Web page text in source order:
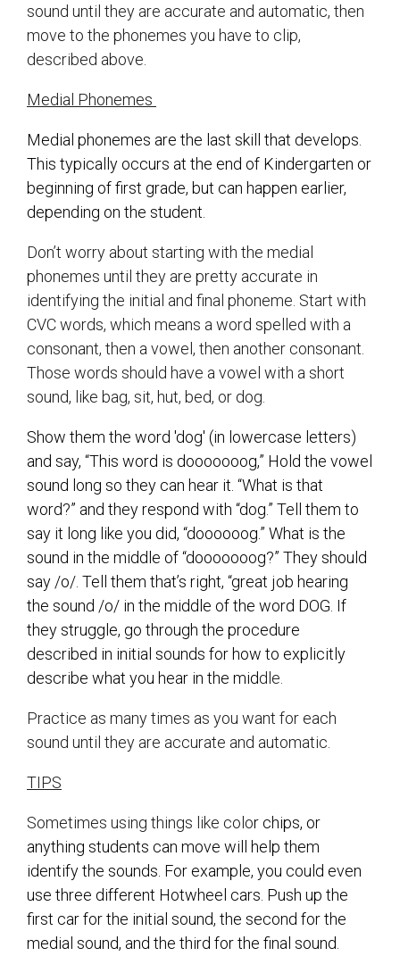
sound until they are accurate and automatic, then
move to the phonemes you have to clip,
described above.
Medial Phonemes
Medial phonemes are the last skill that develops.
This typically occurs at the end of Kindergarten or
beginning of first grade, but can happen earlier,
depending on the student.
Don’t worry about starting with the medial
phonemes until they are pretty accurate in
identifying the initial and final phoneme. Start with
CVC words, which means a word spelled with a
consonant, then a vowel, then another consonant.
Those words should have a vowel with a short
sound, like bag, sit, hut, bed, or dog.
Show them the word 'dog' (in lowercase letters)
and say, “This word is dooooooog,” Hold the vowel
sound long so they can hear it. “What is that
word?” and they respond with “dog.” Tell them to
say it long like you did, “doooooog.” What is the
sound in the middle of “dooooooog?” They should
say /o/. Tell them that’s right, “great job hearing
the sound /o/ in the middle of the word DOG. If
they struggle, go through the procedure
described in initial sounds for how to explicitly
describe what you hear in the middle.
Practice as many times as you want for each
sound until they are accurate and automatic.
TIPS
Sometimes using things like color chips, or
anything students can move will help them
identify the sounds. For example, you could even
use three different Hotwheel cars. Push up the
first car for the initial sound, the second for the
medial sound, and the third for the final sound.